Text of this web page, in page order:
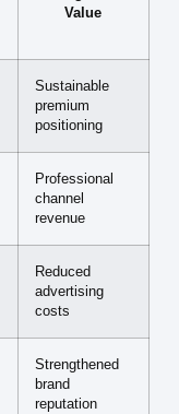
Value
Sustainable
premium
positioning
Professional
channel
revenue
Reduced
advertising
costs
Strengthened
brand
reputation